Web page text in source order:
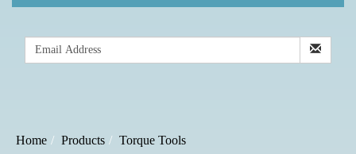
Home Products Torque Tools